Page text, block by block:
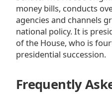
money bills, conducts
agencies and channels
national policy. It is
of the House, who is
presidential succession.
Frequently